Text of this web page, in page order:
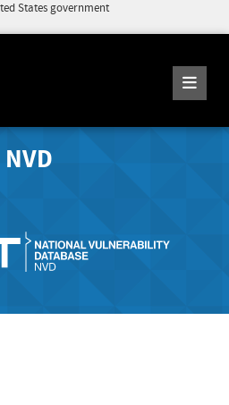
States government
NVD